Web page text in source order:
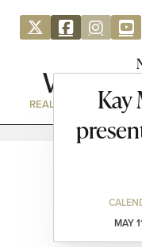
REAL ESTATE
Kay
MAY